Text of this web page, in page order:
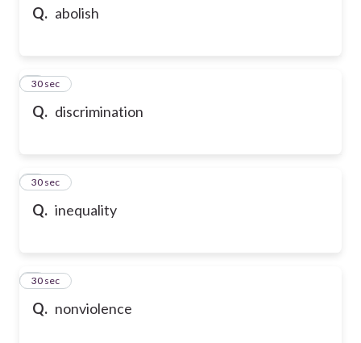
Q. abolish
Q. discrimination
3
30 sec
Q. inequality
4
30 sec
Q. nonviolence
5
30 sec